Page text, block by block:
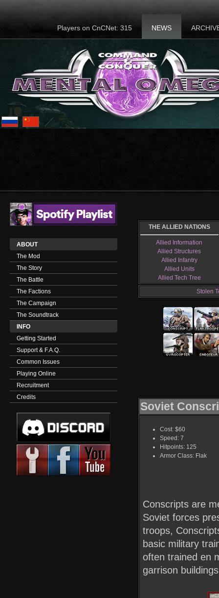
Players on CnCNet: 315 NEWS
ABOUT
The Mod
The Story
The Battle
The Factions
The Campaign
The Soundtrack
INFO
Getting Started
Support & F.A.Q.
Common Issues
Playing Online
Recruitment
Credits
THE ALLIED NATIONS
Allied Information
Allied Structures
Allied Infantry
Allied Units
Allied Tech Tree
Stolen
Soviet
Cost: $60
Speed: 7
Hitpoints: 125
Armor Class: Flak
Conscripts are
Soviet forces
troops,
basic military
often trained en
garrison